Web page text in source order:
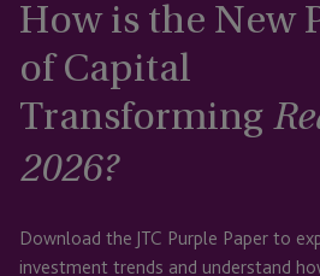
How is the New
of Capital
Transforming
2026?
Download the JTC Purple Paper to
investment trends and understand